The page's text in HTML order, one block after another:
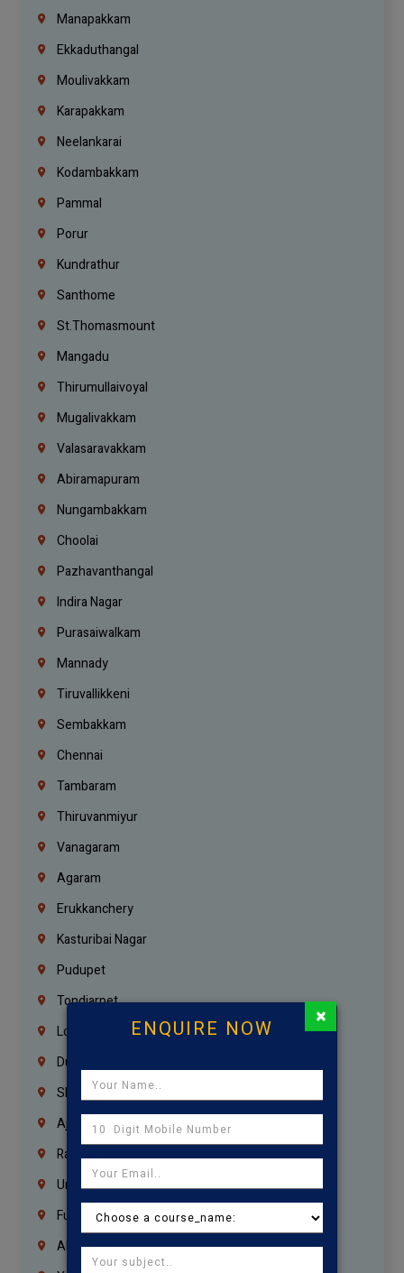
Manapakkam
Ekkaduthangal
Moulivakkam
Karapakkam
Neelankarai
Kodambakkam
Pammal
Porur
Kundrathur
Santhome
St.Thomasmount
Mangadu
Thirumullaivoyal
Mugalivakkam
Valasaravakkam
Abiramapuram
Nungambakkam
Choolai
Pazhavanthangal
Indira Nagar
Purasaiwalkam
Mannady
Tiruvallikkeni
Sembakkam
Chennai
Tambaram
Thiruvanmiyur
Vanagaram
Agaram
Erukkanchery
Kasturibai Nagar
Pudupet
Tondiarpet
London
Dubai
Sharjah
Ajman
Ras Al Khaimah
Umm Al Quwain
Fujairah
Abu Dhabi
ENQUIRE NOW ×